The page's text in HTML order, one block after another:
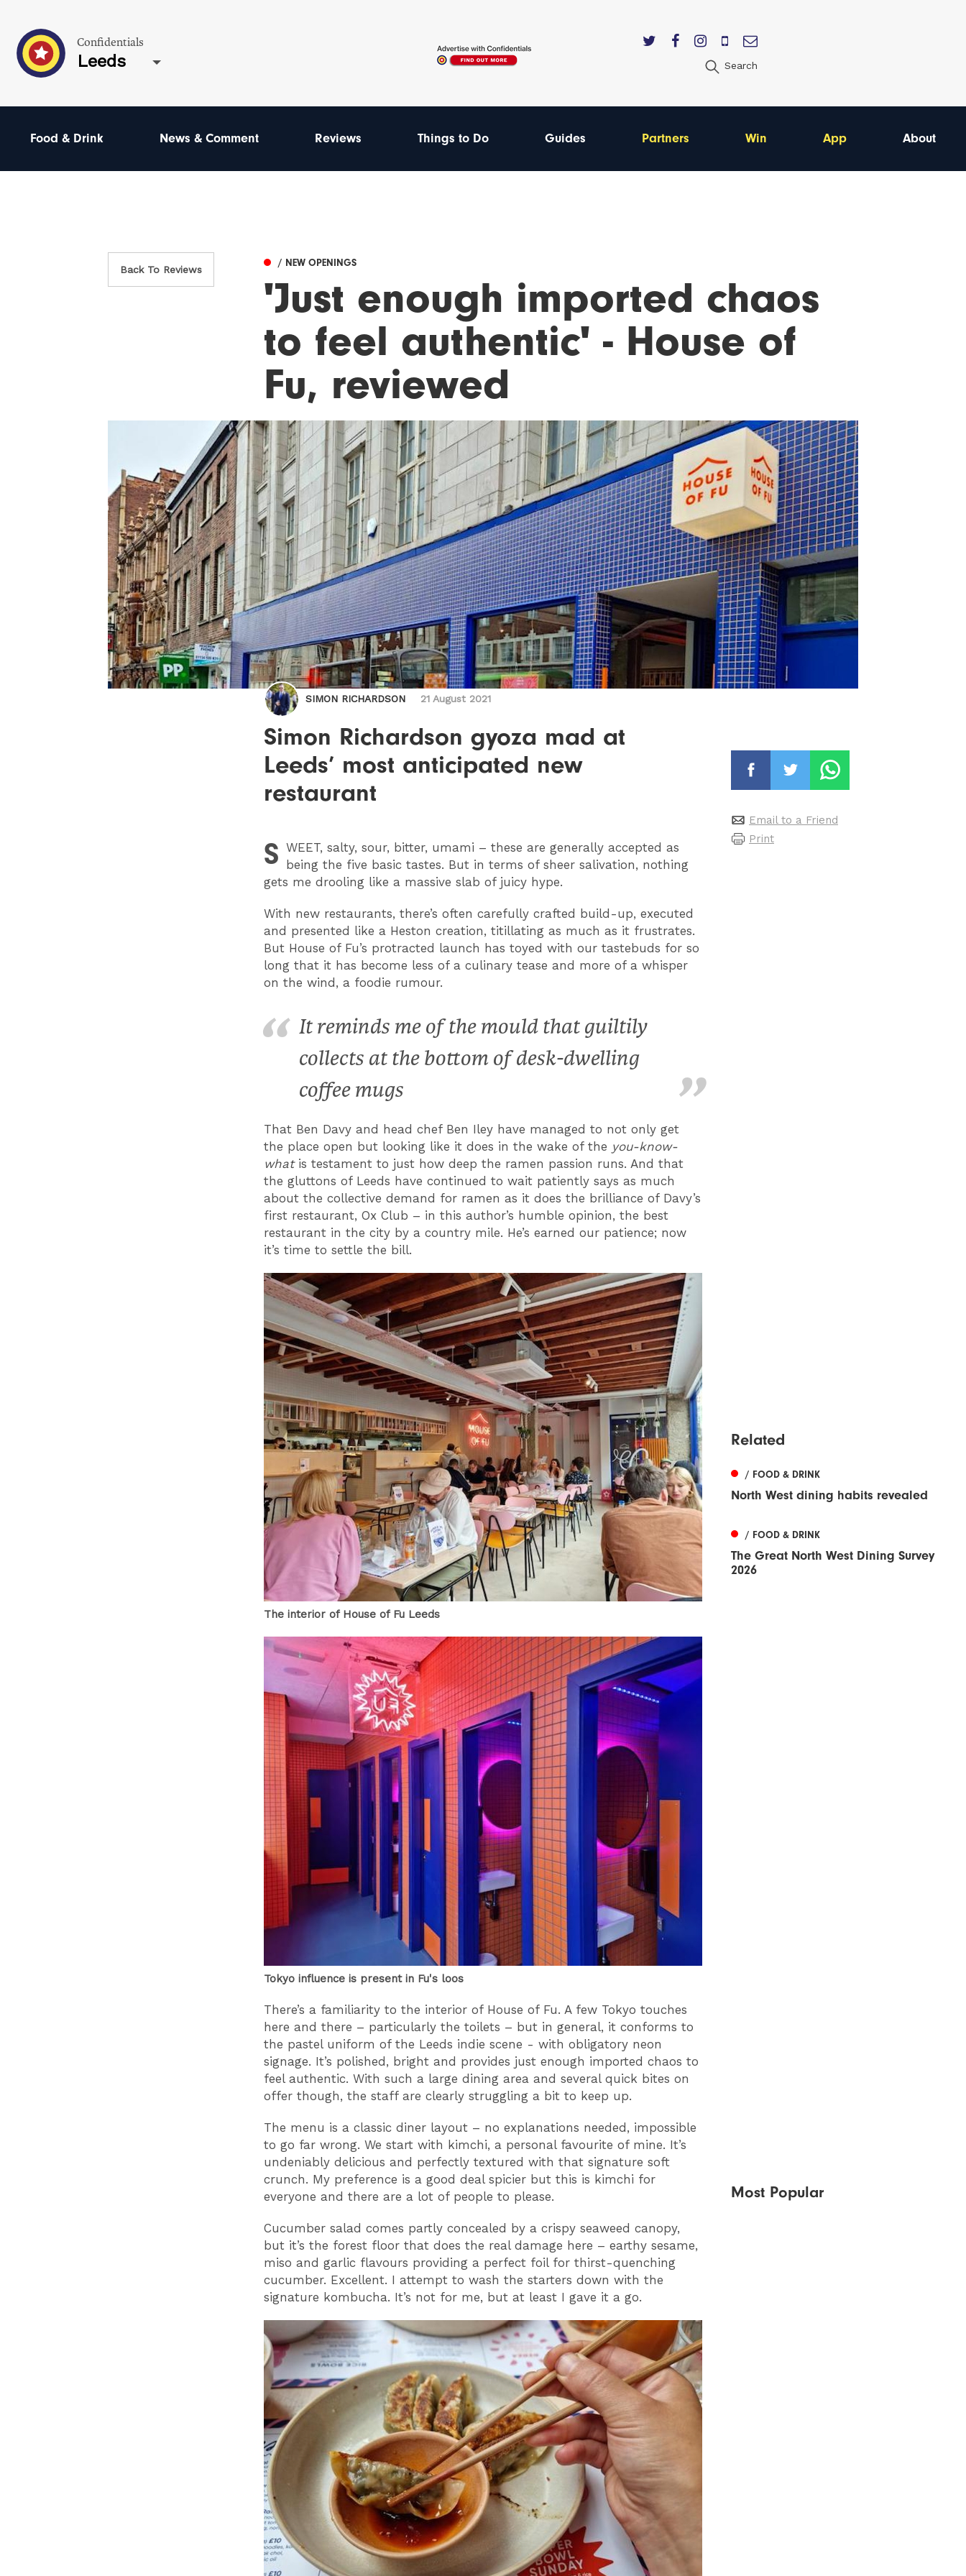
Confidentials
Leeds Search
Food & Drink News & Comment Reviews Things to Do Guides Partners Win App About
Back To Reviews
/ NEW OPENINGS
'Just enough imported chaos
to feel authentic' - House of
Fu, reviewed
SIMON RICHARDSON 21 August 2021
Simon Richardson gyoza mad at
Leeds’ most anticipated new
restaurant
S WEET, salty, sour, bitter, umami – these are generally accepted as
being the five basic tastes. But in terms of sheer salivation, nothing
gets me drooling like a massive slab of juicy hype.
With new restaurants, there’s often carefully crafted build-up, executed
and presented like a Heston creation, titillating as much as it frustrates.
But House of Fu’s protracted launch has toyed with our tastebuds for so
long that it has become less of a culinary tease and more of a whisper
on the wind, a foodie rumour.
It reminds me of the mould that guiltily
collects at the bottom of desk-dwelling
coffee mugs
That Ben Davy and head chef Ben Iley have managed to not only get
the place open but looking like it does in the wake of the you-know-
whatis testament to just how deep the ramen passion runs. And that
the gluttons of Leeds have continued to wait patiently says as much
about the collective demand for ramen as it does the brilliance of Davy’s
first restaurant, Ox Club – in this author’s humble opinion, the best
restaurant in the city by a country mile. He’s earned our patience; now
it’s time to settle the bill.
The interior of House of Fu Leeds
Tokyo influence is present in Fu's loos
There’s a familiarity to the interior of House of Fu. A few Tokyo touches
here and there – particularly the toilets – but in general, it conforms to
the pastel uniform of the Leeds indie scene - with obligatory neon
signage. It’s polished, bright and provides just enough imported chaos to
feel authentic. With such a large dining area and several quick bites on
offer though, the staff are clearly struggling a bit to keep up.
The menu is a classic diner layout – no explanations needed, impossible
to go far wrong. We start with kimchi, a personal favourite of mine. It’s
undeniably delicious and perfectly textured with that signature soft
crunch. My preference is a good deal spicier but this is kimchi for
everyone and there are a lot of people to please.
Cucumber salad comes partly concealed by a crispy seaweed canopy,
but it’s the forest floor that does the real damage here – earthy sesame,
miso and garlic flavours providing a perfect foil for thirst-quenching
cucumber. Excellent. I attempt to wash the starters down with the
signature kombucha. It’s not for me, but at least I gave it a go.
Email to a Friend
Print
Related
/ FOOD & DRINK
North West dining habits revealed
/ FOOD & DRINK
The Great North West Dining Survey
2026
Most Popular